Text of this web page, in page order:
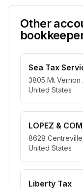
Other
Sea Tax
3805 Mt Vernon
United States
LOPEZ &
8628 Centreville
United States
Liberty Tax